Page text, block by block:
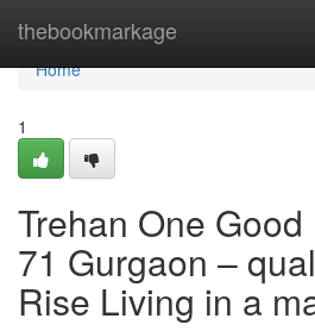
thebookmarkage
Home
Home
1
Trehan One
71 Gurgaon –
Rise Living in a